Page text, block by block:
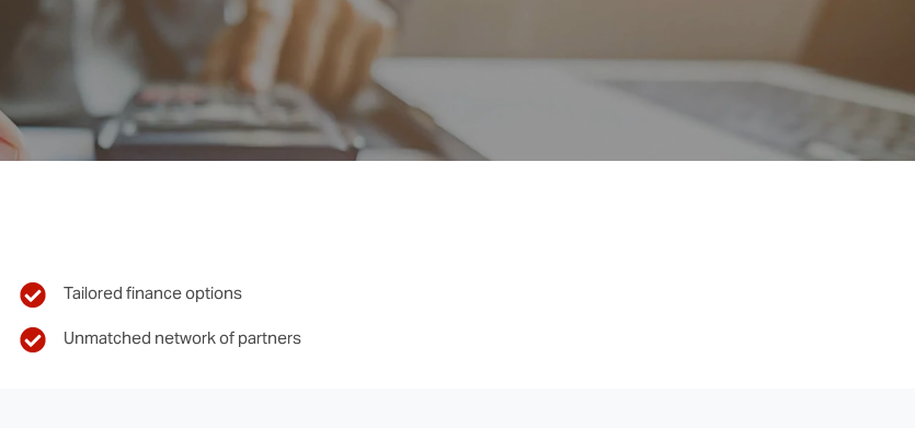
Tailored finance options
Unmatched network of partners